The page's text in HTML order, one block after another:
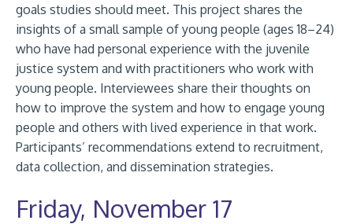
goals studies should meet. This project shares the
insights of a small sample of young people (ages 18–24)
who have had personal experience with the juvenile
justice system and with practitioners who work with
young people. Interviewees share their thoughts on
how to improve the system and how to engage young
people and others with lived experience in that work.
Participants’ recommendations extend to recruitment,
data collection, and dissemination strategies.
Friday, November 17